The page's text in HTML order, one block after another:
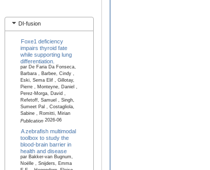
DI-fusion
Foxe1 deficiency
impairs thyroid fate
while supporting lung
differentiation.
par De Faria Da Fonseca,
Barbara , Barbee, Cindy ,
Eski, Sema Elif , Gillotay,
Pierre , Monteyne, Daniel ,
Perez-Morga, David ,
Refetoff, Samuel , Singh,
Sumeet Pal , Costagliola,
Sabine , Romitti, Mirian
Publication2026-06
A zebrafish multimodal
toolbox to study the
blood-brain barrier in
health and disease
par Bakker-van Bugnum,
Noëlle , Snijders, Emma